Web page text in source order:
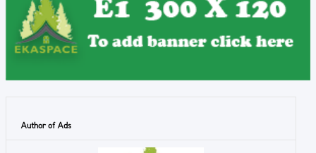
Author of Ads